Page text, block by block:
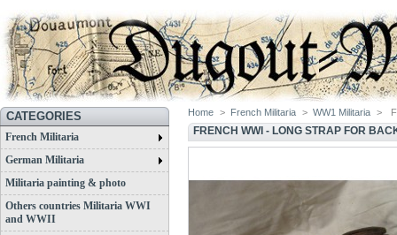
CATEGORIES
French Militaria
German Militaria
Militaria painting & photo
Others countries Militaria WWI
and WWII
Home > French Militaria > WW1 Militaria >
FRENCH WWI - LONG STRAP FOR